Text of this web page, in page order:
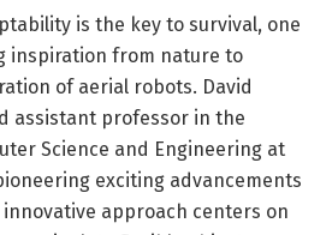
is the key to survival, one
inspiration from nature to
of aerial robots. David
assistant professor in the
Science and Engineering at
exciting advancements
approach centers on